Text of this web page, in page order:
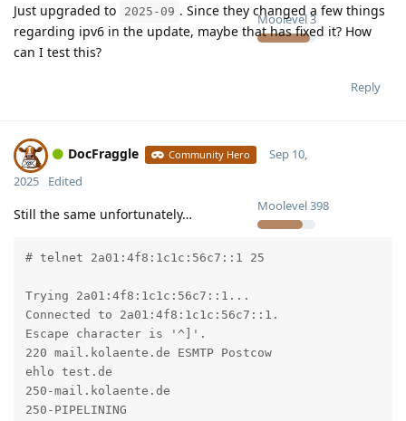
Moolevel3
Just upgraded to 2025-09 . Since they changed a few things
regarding ipv6 in the update, maybe that has fixed it? How
can I test this?
Reply
DocFraggle Community Hero
Moolevel398
Sep 10,
2025
Edited
Still the same unfortunately…
# telnet 2a01:4f8:1c1c:56c7::1 25
Trying 2a01:4f8:1c1c:56c7::1...
Connected to 2a01:4f8:1c1c:56c7::1.
Escape character is '^]'.
220 mail.kolaente.de ESMTP Postcow
ehlo test.de
250-mail.kolaente.de
250-PIPELINING